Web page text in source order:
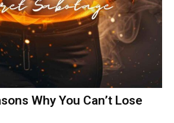
Why You Can’t Lose